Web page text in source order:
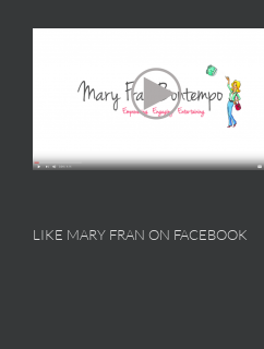
LIKE MARY FRAN ON FACEBOOK